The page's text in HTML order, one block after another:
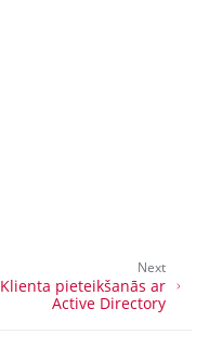
Next
Klienta pieteikšanās ar
Active Directory